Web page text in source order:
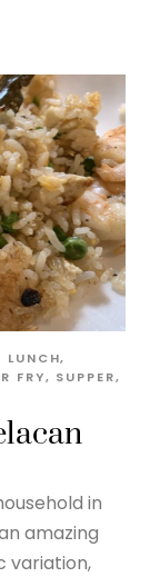
LUNCH,
FRY, SUPPER,
in
amazing
variation,